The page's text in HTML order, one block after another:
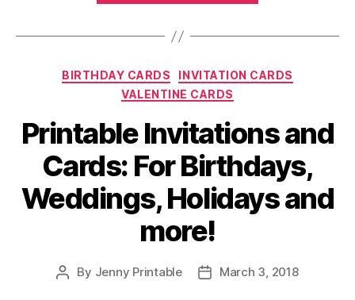
For
Birthdays,
Holiday
Greeting
and
more!”
Categories
BIRTHDAY CARDS
INVITATION CARDS
VALENTINE CARDS
Printable Invitations and
Cards: For Birthdays,
Weddings, Holidays and
more!
Post
By Jenny Printable
PostMarch 3, 2018